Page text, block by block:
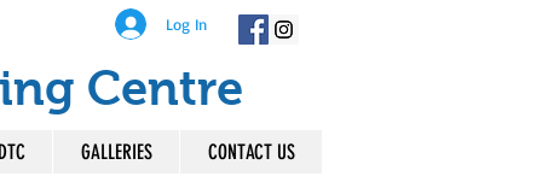
Log In
Centre
GALLERIES CONTACT US